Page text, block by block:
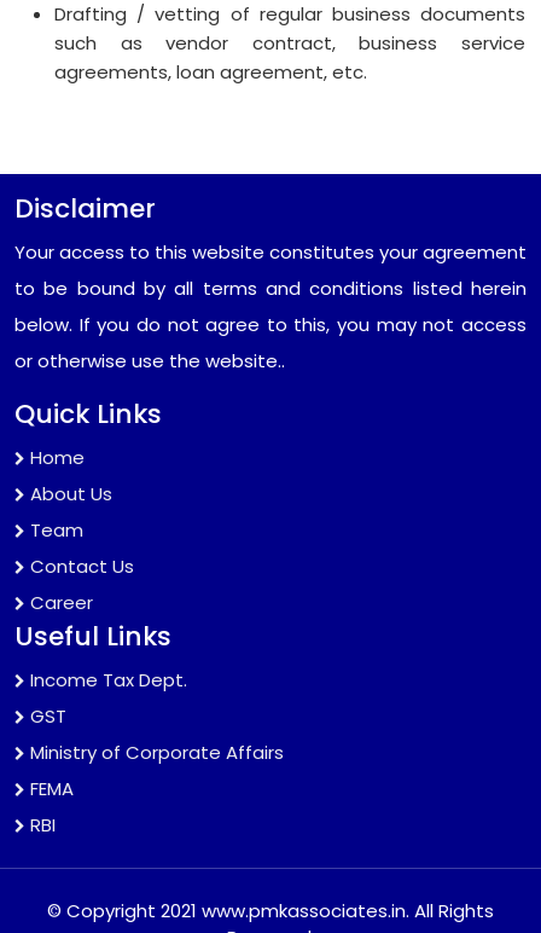
Drafting / vetting of regular business documents
such as vendor contract, business service
agreements, loan agreement, etc.
Disclaimer
Your access to this website constitutes your agreement
to be bound by all terms and conditions listed herein
below. If you do not agree to this, you may not access
or otherwise use the website..
Quick Links
Home
About Us
Team
Contact Us
Career
Useful Links
Income Tax Dept.
GST
Ministry of Corporate Affairs
FEMA
RBI
© Copyright 2021 www.pmkassociates.in. All Rights